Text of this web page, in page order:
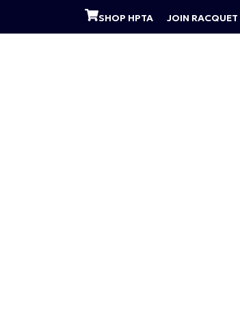
SHOP HPTA JOIN RACQUET